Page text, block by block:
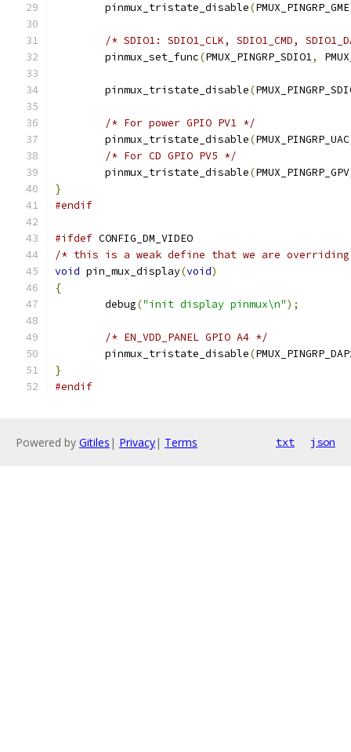
	pinmux_tristate_disable
(PMUX_PINGRP_GME
/* SDIO1: SDIO1_CLK, SDIO1_CMD,
	pinmux_set_func
(PMUX_PINGRP_SDIO1,
	pinmux_tristate_disable
(
/* For power GPIO PV1 */
	pinmux_tristate_disable
(PMUX_PINGRP_UAC
/* For CD GPIO PV5 */
	pinmux_tristate_disable
(PMUX_PINGRP_GPV
}
#endif
#ifdef CONFIG_DM_VIDEO
/* this is a weak define that we are
void pin_mux_display(void)
{
	debug
("init display pinmux\n");
/* EN_VDD_PANEL GPIO A4 */
	pinmux_tristate_disable
(
}
#endif
Powered by Gitiles | Privacy| Terms txt json